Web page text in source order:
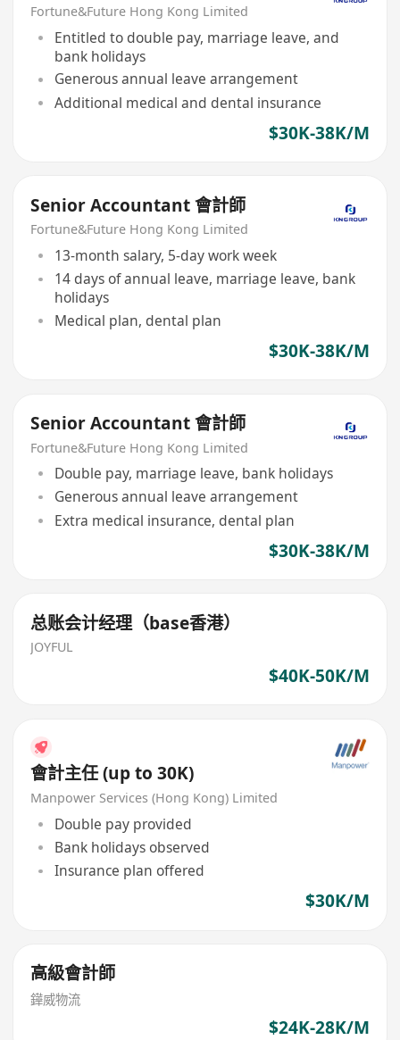
Fortune&Future Hong Kong Limited
Entitled to double pay, marriage leave, and
bank holidays
Generous annual leave arrangement
Additional medical and dental insurance
$30K-38K/M
Senior Accountant 會計師
Fortune&Future Hong Kong Limited
13-month salary, 5-day work week
14 days of annual leave, marriage leave, bank
holidays
Medical plan, dental plan
$30K-38K/M
Senior Accountant 會計師
Fortune&Future Hong Kong Limited
Double pay, marriage leave, bank holidays
Generous annual leave arrangement
Extra medical insurance, dental plan
$30K-38K/M
总账会计经理（base香港）
JOYFUL
$40K-50K/M
會計主任 (up to 30K)
Manpower Services (Hong Kong) Limited
Double pay provided
Bank holidays observed
Insurance plan offered
$30K/M
高級會計師
鏵威物流
$24K-28K/M